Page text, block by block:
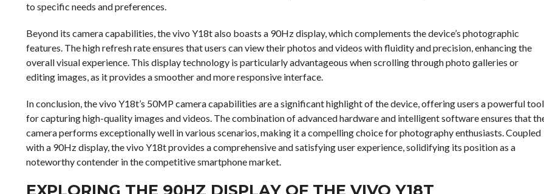
to specific needs and preferences.
Beyond its camera capabilities, the vivo Y18t also boasts a 90Hz display, which complements the device’s photographic
features. The high refresh rate ensures that users can view their photos and videos with fluidity and precision, enhancing the
overall visual experience. This display technology is particularly advantageous when scrolling through photo galleries or
editing images, as it provides a smoother and more responsive interface.
In conclusion, the vivo Y18t’s 50MP camera capabilities are a significant highlight of the device, offering users a powerful tool
for capturing high-quality images and videos. The combination of advanced hardware and intelligent software ensures that
camera performs exceptionally well in various scenarios, making it a compelling choice for photography enthusiasts. Coupled
with a 90Hz display, the vivo Y18t provides a comprehensive and satisfying user experience, solidifying its position as a
noteworthy contender in the competitive smartphone market.
EXPLORING THE 90HZ DISPLAY OF THE VIVO Y18T